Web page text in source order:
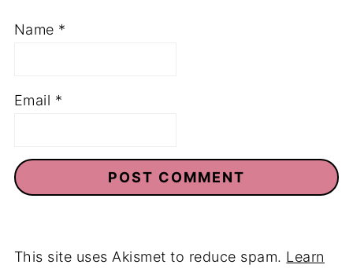
Name *
Email *
This site uses Akismet to reduce spam. Learn